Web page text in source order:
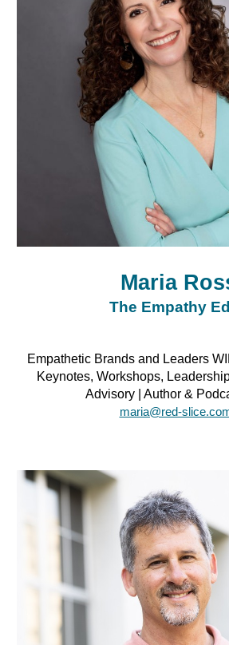
Maria
The Empathy
Empathetic Brands and Leaders
Keynotes, Workshops,
Advisory | Author &
maria@red-